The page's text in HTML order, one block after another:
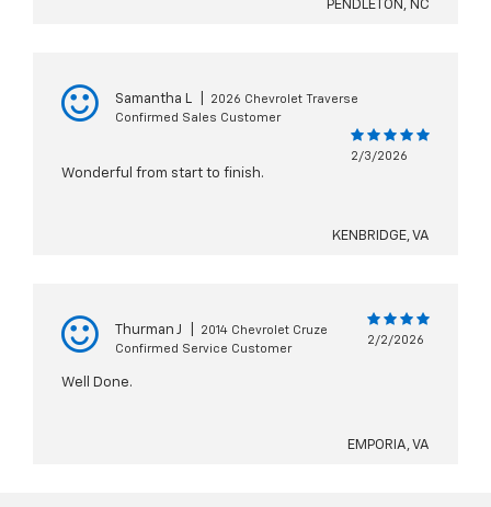
PENDLETON, NC
Samantha L
2026 Chevrolet Traverse
Confirmed Sales Customer
2/3/2026
Wonderful from start to finish.
KENBRIDGE, VA
Thurman J
2014 Chevrolet Cruze
Confirmed Service Customer
2/2/2026
Well Done.
EMPORIA, VA